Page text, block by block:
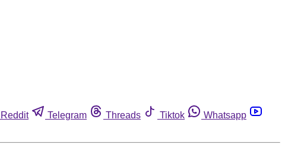
Reddit Telegram Threads Tiktok
Whatsapp